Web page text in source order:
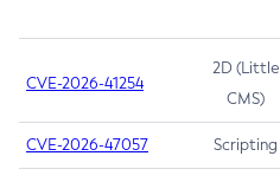
CVE-2026-41254
2D (Little
CMS)
CVE-2026-47057 Scripting